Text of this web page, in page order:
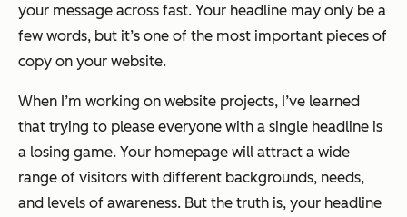
your message across fast. Your headline may only be a
few words, but it’s one of the most important pieces of
copy on your website.
When I’m working on website projects, I’ve learned
that trying to please everyone with a single headline is
a losing game. Your homepage will attract a wide
range of visitors with different backgrounds, needs,
and levels of awareness. But the truth is, your headline